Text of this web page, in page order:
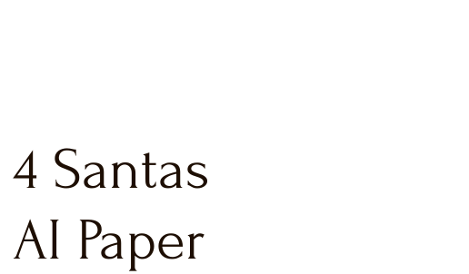
4 Santas
AI Paper